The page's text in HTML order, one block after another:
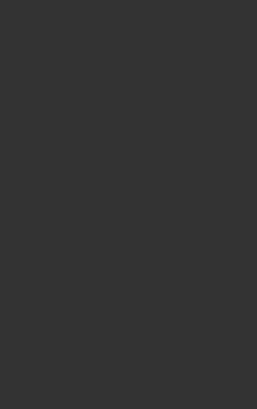
Leclerc The Monte Carlo